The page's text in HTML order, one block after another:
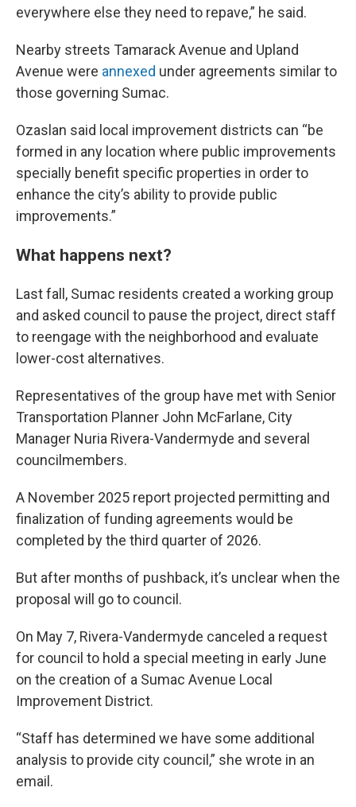
everywhere else they need to repave,” he said.
Nearby streets Tamarack Avenue and Upland
Avenue were annexed under agreements similar to
those governing Sumac.
Ozaslan said local improvement districts can “be
formed in any location where public improvements
specially benefit specific properties in order to
enhance the city’s ability to provide public
improvements.”
What happens next?
Last fall, Sumac residents created a working group
and asked council to pause the project, direct staff
to reengage with the neighborhood and evaluate
lower-cost alternatives.
Representatives of the group have met with Senior
Transportation Planner John McFarlane, City
Manager Nuria Rivera-Vandermyde and several
councilmembers.
A November 2025 report projected permitting and
finalization of funding agreements would be
completed by the third quarter of 2026.
But after months of pushback, it’s unclear when the
proposal will go to council.
On May 7, Rivera-Vandermyde canceled a request
for council to hold a special meeting in early June
on the creation of a Sumac Avenue Local
Improvement District.
“Staff has determined we have some additional
analysis to provide city council,” she wrote in an
email.